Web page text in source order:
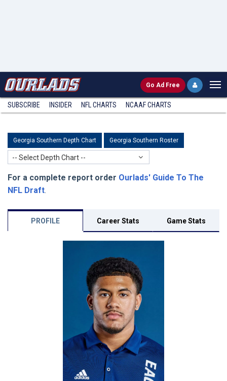
Go Ad Free
SUBSCRIBE INSIDER NFL CHARTS NCAAF CHARTS
Georgia Southern Depth Chart Georgia Southern Roster
-- Select Depth Chart --
For a complete report order Ourlads' Guide To The
NFL Draft.
PROFILE Career Stats Game Stats